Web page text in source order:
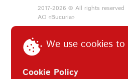
2017-2026 © All rights reserved
АО «Bucuria»
We use cookies
Cookie Policy